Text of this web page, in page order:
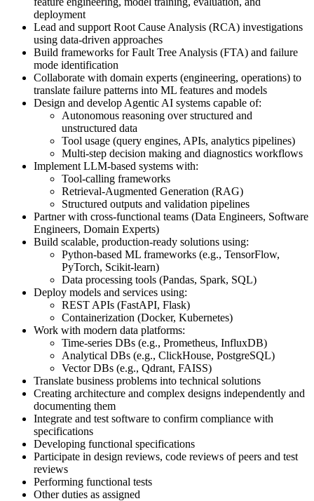
deployment
Lead and support Root Cause Analysis (RCA) investigations
using data-driven approaches
Build frameworks for Fault Tree Analysis (FTA) and failure
mode identification
Collaborate with domain experts (engineering, operations) to
translate failure patterns into ML features and models
Design and develop Agentic AI systems capable of:
Autonomous reasoning over structured and
unstructured data
Tool usage (query engines, APIs, analytics pipelines)
Multi-step decision making and diagnostics workflows
Implement LLM-based systems with:
Tool-calling frameworks
Retrieval-Augmented Generation (RAG)
Structured outputs and validation pipelines
Partner with cross-functional teams (Data Engineers, Software
Engineers, Domain Experts)
Build scalable, production-ready solutions using:
Python-based ML frameworks (e.g., TensorFlow,
PyTorch, Scikit-learn)
Data processing tools (Pandas, Spark, SQL)
Deploy models and services using:
REST APIs (FastAPI, Flask)
Containerization (Docker, Kubernetes)
Work with modern data platforms:
Time-series DBs (e.g., Prometheus, InfluxDB)
Analytical DBs (e.g., ClickHouse, PostgreSQL)
Vector DBs (e.g., Qdrant, FAISS)
Translate business problems into technical solutions
Creating architecture and complex designs independently and
documenting them
Integrate and test software to confirm compliance with
specifications
Developing functional specifications
Participate in design reviews, code reviews of peers and test
reviews
Performing functional tests
Other duties as assigned